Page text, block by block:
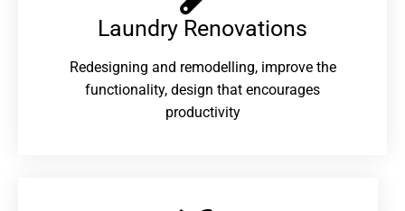
Laundry Renovations​
Redesigning and remodelling, improve the
functionality, design that encourages
productivity